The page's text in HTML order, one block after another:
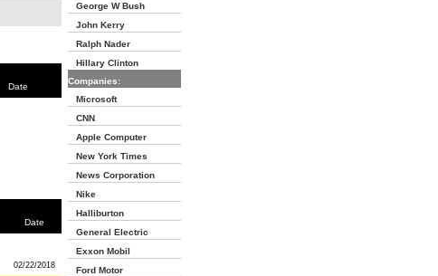
Date
Date
02/22/2018
George W Bush
John Kerry
Ralph Nader
Hillary Clinton
Companies:
Microsoft
CNN
Apple Computer
New York Times
News Corporation
Nike
Halliburton
General Electric
Exxon Mobil
Ford Motor